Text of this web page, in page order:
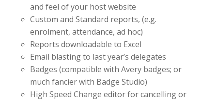
and feel of your host website
Custom and Standard reports, (e.g.
enrolment, attendance, ad hoc)
Reports downloadable to Excel
Email blasting to last year’s delegates
Badges (compatible with Avery badges; or
much fancier with Badge Studio)
High Speed Change editor for cancelling or